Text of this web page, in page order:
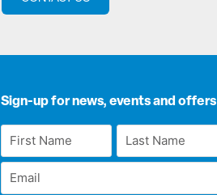
Sign-up for news, events and offers
First
Name
Last
Name
Email